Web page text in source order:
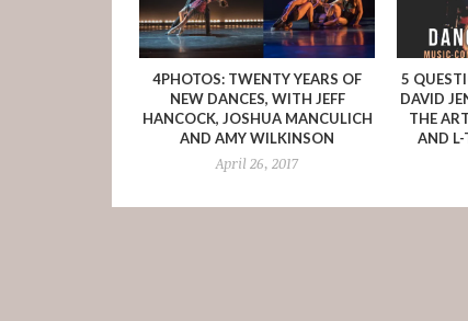
4PHOTOS: TWENTY YEARS OF
NEW DANCES, WITH JEFF
HANCOCK, JOSHUA MANCULICH
AND AMY WILKINSON
April 26, 2017
5
DAVID
THE
AND L-